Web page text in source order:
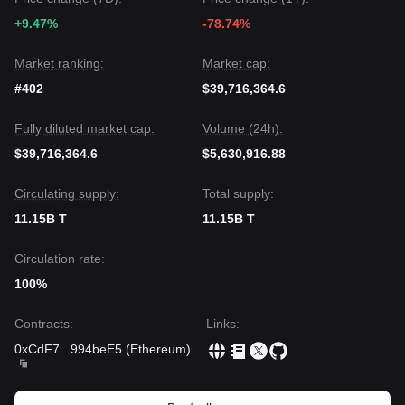
• If Threshold price breaks
, the next target level is
$0.00420
level is$0.00310
The consensus among multiple analysts is that while
liquidity risks, the medium-term outlook could shift to
Neutral-to-Bullish
if the price maintains its footing above
the
$0.00335
support zone and successfully clears
+9.47%
-78.74%
Market ranking:
#402
Market cap:
$39,716,364.6
Fully diluted market cap:
$39,716,364.6
Volume (24h):
$5,630,916.88
Circulating supply:
11.15B T
Total supply:
11.15B T
Circulation rate:
100%
Contracts:
0xCdF7
994beE5 (Ethereum)
Links: